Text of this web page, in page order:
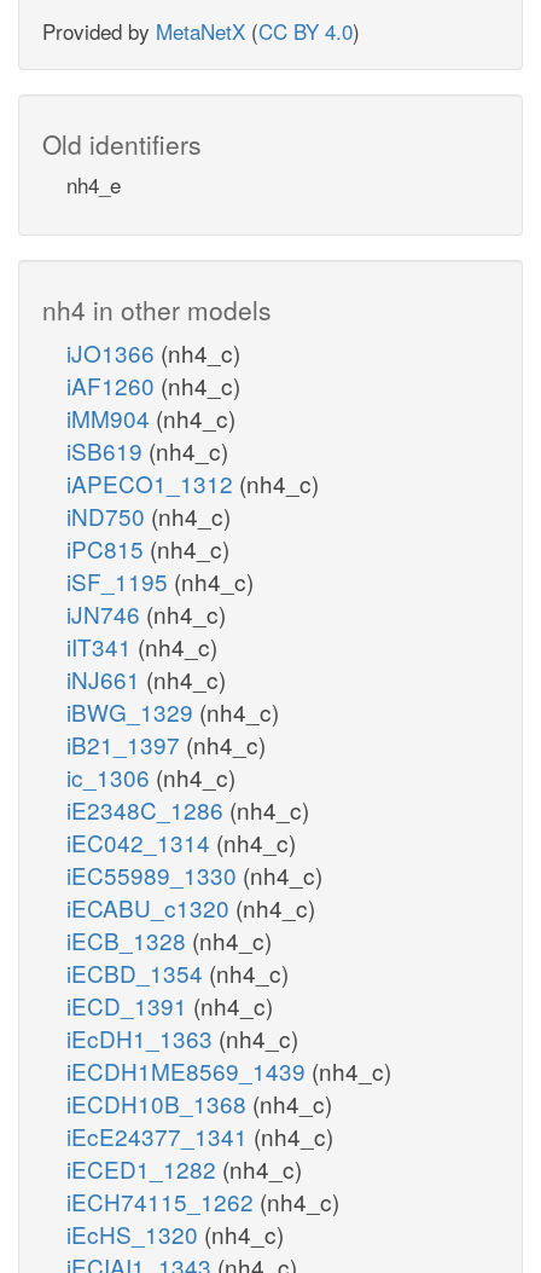
Provided by MetaNetX (CC BY 4.0)
Old identifiers
nh4_e
nh4 in other models
iJO1366 (nh4_c)
iAF1260 (nh4_c)
iMM904 (nh4_c)
iSB619 (nh4_c)
iAPECO1_1312 (nh4_c)
iND750 (nh4_c)
iPC815 (nh4_c)
iSF_1195 (nh4_c)
iJN746 (nh4_c)
iIT341 (nh4_c)
iNJ661 (nh4_c)
iBWG_1329 (nh4_c)
iB21_1397 (nh4_c)
ic_1306 (nh4_c)
iE2348C_1286 (nh4_c)
iEC042_1314 (nh4_c)
iEC55989_1330 (nh4_c)
iECABU_c1320 (nh4_c)
iECB_1328 (nh4_c)
iECBD_1354 (nh4_c)
iECD_1391 (nh4_c)
iEcDH1_1363 (nh4_c)
iECDH1ME8569_1439 (nh4_c)
iECDH10B_1368 (nh4_c)
iEcE24377_1341 (nh4_c)
iECED1_1282 (nh4_c)
iECH74115_1262 (nh4_c)
iEcHS_1320 (nh4_c)
iECIAI1_1343 (nh4_c)